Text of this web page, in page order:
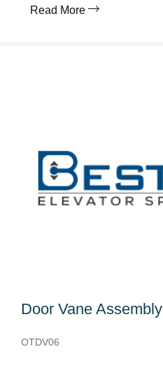
Read More
Door Vane Assembly
OTDV06